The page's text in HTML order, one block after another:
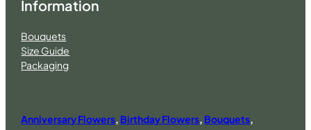
Information
Bouquets
Size Guide
Packaging
Anniversary Flowers, Birthday Flowers, Bouquets,